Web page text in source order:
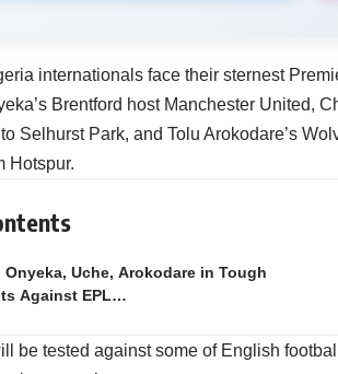
internationals face their sternest
Brentford host Manchester United,
Selhurst Park, and Tolu Arokodare’s
Hotspur.
Onyeka, Uche, Arokodare in Tough
Against EPL…
be tested against some of English